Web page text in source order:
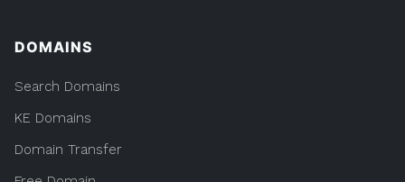
DOMAINS
Search Domains
KE Domains
Domain Transfer